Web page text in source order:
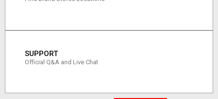
SUPPORT
Official Q&A and Live Chat